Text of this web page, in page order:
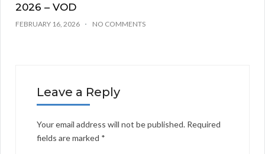
2026 – VOD
FEBRUARY 16, 2026 NO COMMENTS
Leave a Reply
Your email address will not be published. Required
fields are marked *